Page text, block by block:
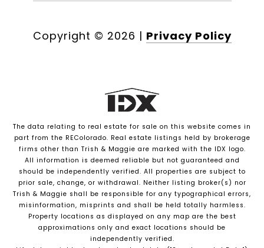
Copyright © 2026 | Privacy Policy
The data relating to real estate for sale on this website comes in
part from the REColorado. Real estate listings held by brokerage
firms other than Trish & Maggie are marked with the IDX logo.
All information is deemed reliable but not guaranteed and
should be independently verified. All properties are subject to
prior sale, change, or withdrawal. Neither listing broker(s) nor
Trish & Maggie shall be responsible for any typographical errors,
misinformation, misprints and shall be held totally harmless.
Property locations as displayed on any map are the best
approximations only and exact locations should be
independently verified.